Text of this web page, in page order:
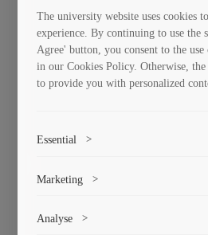
Department of
civil and
industrial
construction
The university website uses cookies
experience. By continuing to use the
Agree' button, you consent to the use
in our Cookies Policy. Otherwise,
to provide you with personalized
Essential >
Marketing >
ads.
Analyse >